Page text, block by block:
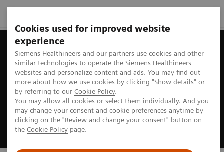
Cookies used for improved website
experience
Siemens Healthineers and our partners use cookies and other
similar technologies to operate the Siemens Healthineers
websites and personalize content and ads. You may find out
more about how we use cookies by clicking "Show details" or
by referring to our Cookie Policy.
You may allow all cookies or select them individually. And you
may change your consent and cookie preferences anytime by
clicking on the "Review and change your consent" button on
the Cookie Policy page.